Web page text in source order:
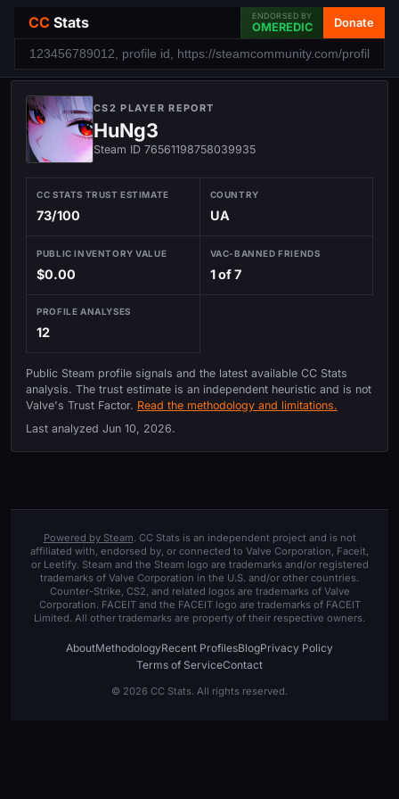
CC Stats ENDORSED BY
OMEREDIC Donate
CS2 PLAYER REPORT
HuNg3
Steam ID 76561198758039935
CC STATS TRUST ESTIMATE
73/100
COUNTRY
UA
PUBLIC INVENTORY VALUE
$0.00
VAC-BANNED FRIENDS
1 of 7
PROFILE ANALYSES
12
Public Steam profile signals and the latest available CC Stats
analysis. The trust estimate is an independent heuristic and is not
Valve's Trust Factor. Read the methodology and limitations.
Last analyzed Jun 10, 2026.
Powered by Steam. CC Stats is an independent project and is not
affiliated with, endorsed by, or connected to Valve Corporation, Faceit,
or Leetify. Steam and the Steam logo are trademarks and/or registered
trademarks of Valve Corporation in the U.S. and/or other countries.
Counter-Strike, CS2, and related logos are trademarks of Valve
Corporation. FACEIT and the FACEIT logo are trademarks of FACEIT
Limited. All other trademarks are property of their respective owners.
AboutMethodologyRecent ProfilesBlogPrivacy Policy
Terms of ServiceContact
© 2026 CC Stats. All rights reserved.